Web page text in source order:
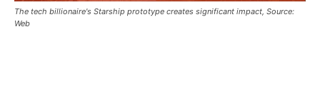
The tech billionaire's Starship prototype creates significant impact, Source:
Web